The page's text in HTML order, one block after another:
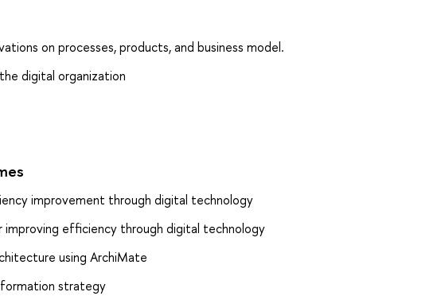
on processes, products, and business model.
digital organization
improvement through digital technology
improving efficiency through digital technology
using ArchiMate
strategy